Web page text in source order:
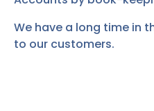
We have a long time in
to our customers.